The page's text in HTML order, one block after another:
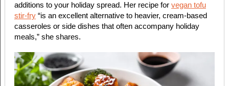
additions to your holiday spread. Her recipe for vegan tofu
stir-fry“is an excellent alternative to heavier, cream-based
casseroles or side dishes that often accompany holiday
meals,” she shares.